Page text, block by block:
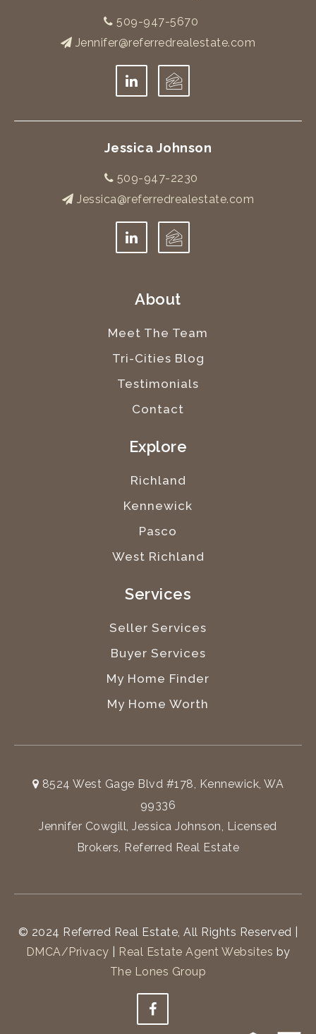
509-947-5670
Jennifer@referredrealestate.com
Jessica Johnson
509-947-2230
Jessica@referredrealestate.com
About
Meet The Team
Tri-Cities Blog
Testimonials
Contact
Explore
Richland
Kennewick
Pasco
West Richland
Services
Seller Services
Buyer Services
My Home Finder
My Home Worth
8524 West Gage Blvd #178, Kennewick, WA
99336
Jennifer Cowgill, Jessica Johnson, Licensed
Brokers, Referred Real Estate
© 2024 Referred Real Estate, All Rights Reserved |
DMCA/Privacy
Real Estate Agent Websites by
The Lones Group